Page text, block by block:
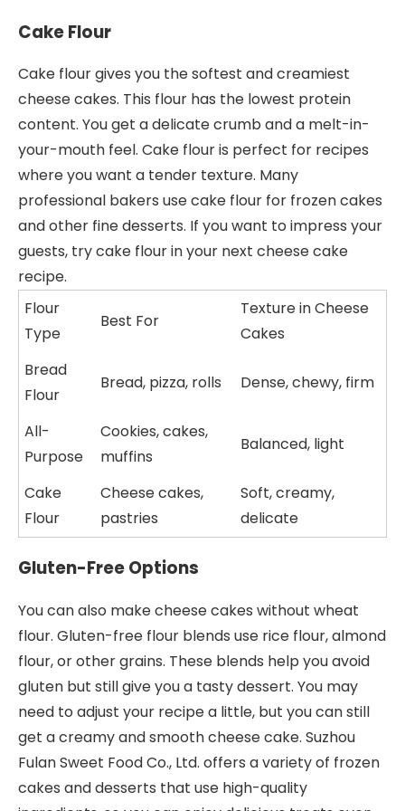
Cake Flour
Cake flour gives you the softest and creamiest
cheese cakes. This flour has the lowest protein
content. You get a delicate crumb and a melt-in-
your-mouth feel. Cake flour is perfect for recipes
where you want a tender texture. Many
professional bakers use cake flour for frozen cakes
and other fine desserts. If you want to impress your
guests, try cake flour in your next cheese cake
recipe.
Flour
Type
Best For
Texture in Cheese
Cakes
Bread
Flour
Bread, pizza, rolls Dense, chewy, firm
All-
Purpose
Cookies, cakes,
muffins
Balanced, light
Cake
Flour
Cheese cakes,
pastries
Soft, creamy,
delicate
Gluten-Free Options
You can also make cheese cakes without wheat
flour. Gluten-free flour blends use rice flour, almond
flour, or other grains. These blends help you avoid
gluten but still give you a tasty dessert. You may
need to adjust your recipe a little, but you can still
get a creamy and smooth cheese cake. Suzhou
Fulan Sweet Food Co., Ltd. offers a variety of frozen
cakes and desserts that use high-quality